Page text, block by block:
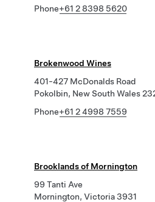
Phone+61 2 8398 5620
Brokenwood Wines
401-427 McDonalds Road
Pokolbin, New South Wales
Phone+61 2 4998 7559
Brooklands of Mornington
99 Tanti Ave
Mornington, Victoria 3931